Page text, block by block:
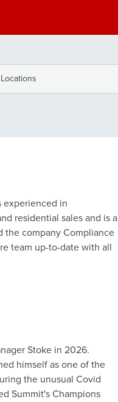
experienced in
residential sales and is a
team up-to-date with all
Stoke in 2026.
himself as one of the
the unusual Covid
Summit's Champions